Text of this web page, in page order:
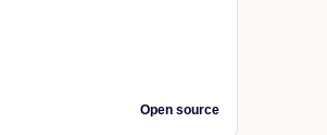
Open source